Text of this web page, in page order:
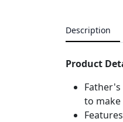
Description
Product
to make